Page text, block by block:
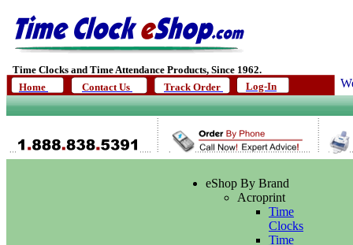
Time Clocks and Time Attendance Products, Since 1962.
Home
Contact Us Track Order Log-In
eShop By Brand
Acroprint
Time
Clocks
Time